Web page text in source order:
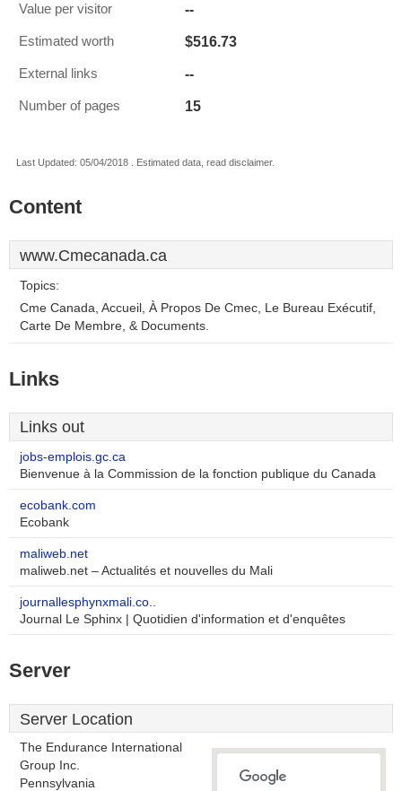
Value per visitor --
Estimated worth $516.73
External links --
Number of pages 15
Last Updated: 05/04/2018 . Estimated data, read disclaimer.
Content
www.Cmecanada.ca
Topics:
Cme Canada, Accueil, À Propos De Cmec, Le Bureau Exécutif,
Carte De Membre, & Documents.
Links
Links out
jobs-emplois.gc.ca
Bienvenue à la Commission de la fonction publique du Canada
ecobank.com
Ecobank
maliweb.net
maliweb.net – Actualités et nouvelles du Mali
journallesphynxmali.co..
Journal Le Sphinx | Quotidien d'information et d'enquêtes
Server
Server Location
The Endurance International
Group Inc.
Pennsylvania